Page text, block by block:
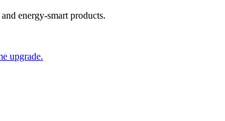
energy-smart products.
upgrade.